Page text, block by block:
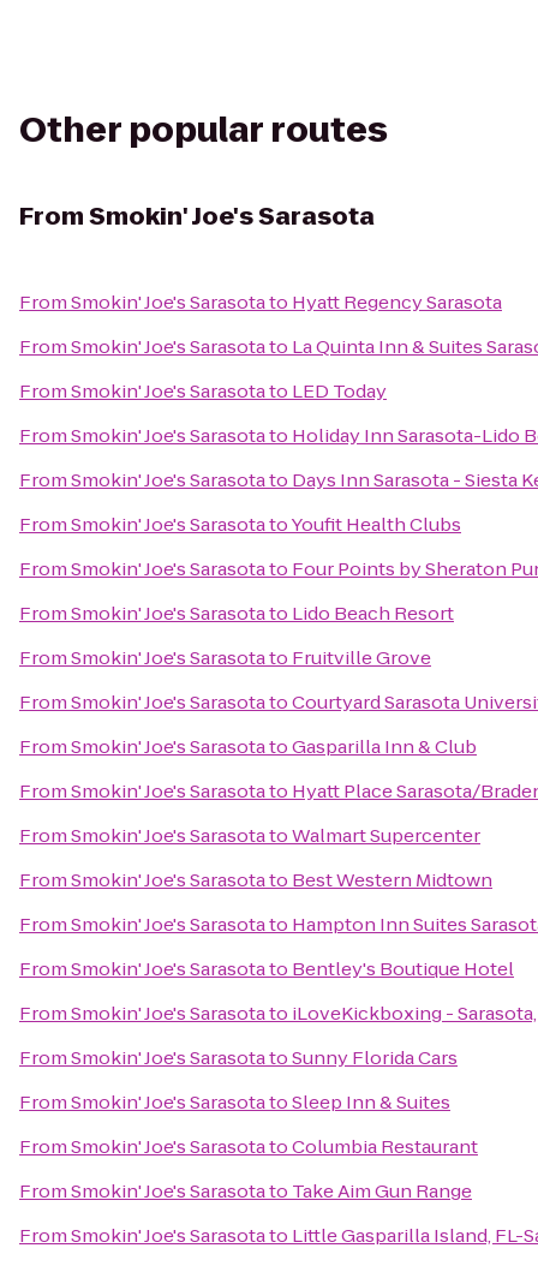
Other popular routes
FromSmokin' Joe's Sarasota
FromSmokin' Joe's Sarasotato Hyatt Regency Sarasota
FromSmokin' Joe's Sarasotato La Quinta Inn & Suites
FromSmokin' Joe's Sarasotato LED Today
FromSmokin' Joe's Sarasotato Holiday Inn Sarasota-Lido
FromSmokin' Joe's Sarasotato Days Inn Sarasota - Siesta
FromSmokin' Joe's SarasotatoYoufit Health Clubs
FromSmokin' Joe's Sarasotato Four Points by Sheraton
FromSmokin' Joe's Sarasotato Lido Beach Resort
FromSmokin' Joe's Sarasotato Fruitville Grove
FromSmokin' Joe's SarasotatoCourtyard Sarasota
FromSmokin' Joe's SarasotatoGasparilla Inn & Club
FromSmokin' Joe's Sarasotato Hyatt Place Sarasota/
FromSmokin' Joe's SarasotatoWalmart Supercenter
FromSmokin' Joe's Sarasotato Best Western Midtown
FromSmokin' Joe's Sarasotato Hampton Inn Suites
FromSmokin' Joe's Sarasotato Bentley's Boutique Hotel
FromSmokin' Joe's Sarasotato iLoveKickboxing -
FromSmokin' Joe's SarasotatoSunny Florida Cars
FromSmokin' Joe's SarasotatoSleep Inn & Suites
FromSmokin' Joe's SarasotatoColumbia Restaurant
FromSmokin' Joe's Sarasotato Take Aim Gun Range
FromSmokin' Joe's Sarasotato Little Gasparilla Island, FL-